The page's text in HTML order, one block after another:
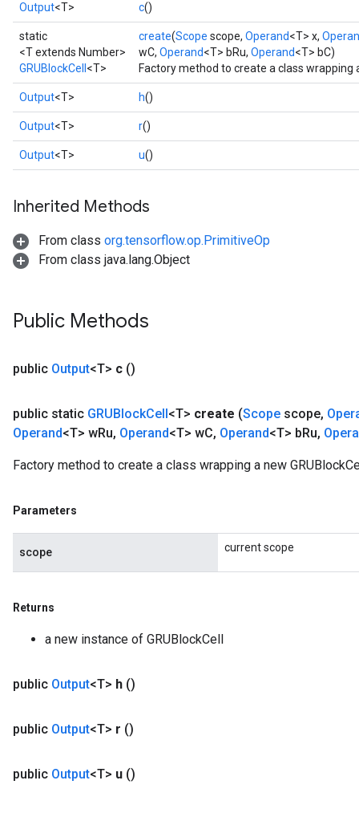
Output<T> c()
static
<T extends Number>
GRUBlockCell <T>
create(Scope scope, Operand<T> x,
wC, Operand<T> bRu, Operand<T> bC)
Factory method to create a class wrapping
Output<T> h()
Output<T> r()
Output<T> u()
Inherited Methods
From class org.tensorflow.op.PrimitiveOp
From class java.lang.Object
Public Methods
public Output<T> c ()
public static GRUBlockCell<T> create (Scope scope,
Operand<T> wRu, Operand<T> wC, Operand<T> bRu,
Factory method to create a class wrapping a new
Parameters
scope current scope
Returns
a new instance of GRUBlockCell
public Output<T> h ()
public Output<T> r ()
public Output<T> u ()